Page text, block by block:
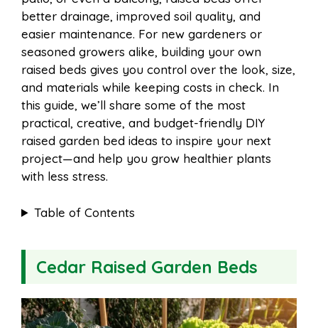
o
o
k
r
e
s
A
p
p
t
l e
better drainage, improved soil quality, and
easier maintenance. For new gardeners or
seasoned growers alike, building your own
raised beds gives you control over the look, size,
and materials while keeping costs in check. In
this guide, we’ll share some of the most
practical, creative, and budget-friendly DIY
raised garden bed ideas to inspire your next
project—and help you grow healthier plants
with less stress.
Table of Contents
Cedar Raised Garden Beds